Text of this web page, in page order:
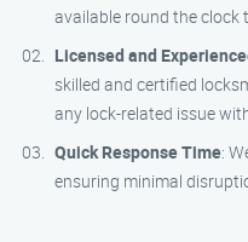
available round the clock
Licensed and
skilled and certified
any lock-related issue
Quick Response Time:
ensuring minimal